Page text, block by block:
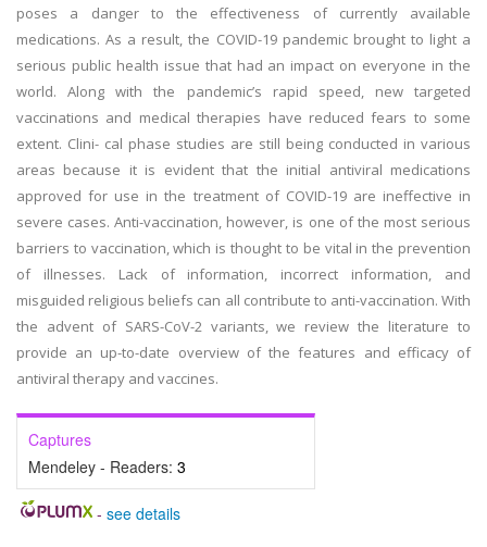
poses a danger to the effectiveness of currently available
medications. As a result, the COVID-19 pandemic brought to light a
serious public health issue that had an impact on everyone in the
world. Along with the pandemic’s rapid speed, new targeted
vaccinations and medical therapies have reduced fears to some
extent. Clini- cal phase studies are still being conducted in various
areas because it is evident that the initial antiviral medications
approved for use in the treatment of COVID-19 are ineffective in
severe cases. Anti-vaccination, however, is one of the most serious
barriers to vaccination, which is thought to be vital in the prevention
of illnesses. Lack of information, incorrect information, and
misguided religious beliefs can all contribute to anti-vaccination. With
the advent of SARS-CoV-2 variants, we review the literature to
provide an up-to-date overview of the features and efficacy of
antiviral therapy and vaccines.
Captures
Mendeley - Readers: 3
- see details